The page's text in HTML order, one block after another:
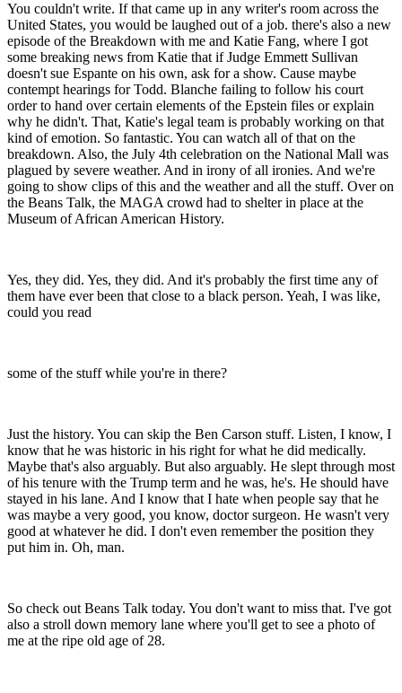
You couldn't write. If that came up in any writer's room across the
United States, you would be laughed out of a job. there's also a new
episode of the Breakdown with me and Katie Fang, where I got
some breaking news from Katie that if Judge Emmett Sullivan
doesn't sue Espante on his own, ask for a show. Cause maybe
contempt hearings for Todd. Blanche failing to follow his court
order to hand over certain elements of the Epstein files or explain
why he didn't. That, Katie's legal team is probably working on that
kind of emotion. So fantastic. You can watch all of that on the
breakdown. Also, the July 4th celebration on the National Mall was
plagued by severe weather. And in irony of all ironies. And we're
going to show clips of this and the weather and all the stuff. Over on
the Beans Talk, the MAGA crowd had to shelter in place at the
Museum of African American History.
Yes, they did. Yes, they did. And it's probably the first time any of
them have ever been that close to a black person. Yeah, I was like,
could you read
some of the stuff while you're in there?
Just the history. You can skip the Ben Carson stuff. Listen, I know, I
know that he was historic in his right for what he did medically.
Maybe that's also arguably. But also arguably. He slept through most
of his tenure with the Trump term and he was, he's. He should have
stayed in his lane. And I know that I hate when people say that he
was maybe a very good, you know, doctor surgeon. He wasn't very
good at whatever he did. I don't even remember the position they
put him in. Oh, man.
So check out Beans Talk today. You don't want to miss that. I've got
also a stroll down memory lane where you'll get to see a photo of
me at the ripe old age of 28.